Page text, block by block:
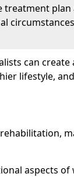
plan
can
lifestyle,
aspects